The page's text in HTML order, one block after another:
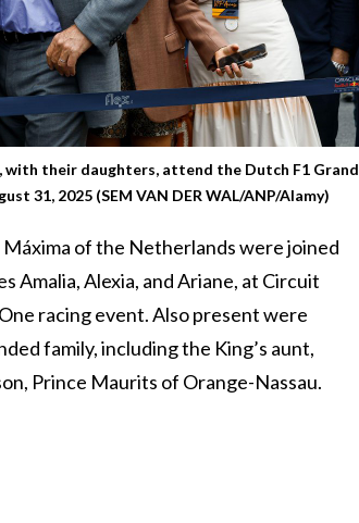
with their daughters, attend the Dutch F1 Grand
31, 2025 (SEM VAN DER WAL/ANP/Alamy)
of the Netherlands were joined
Amalia, Alexia, and Ariane, at Circuit
racing event. Also present were
family, including the King’s aunt,
Prince Maurits of Orange-Nassau.